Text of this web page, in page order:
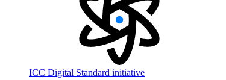
ICC Digital Standard initiative